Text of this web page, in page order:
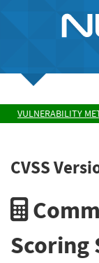
VULNERABILITY
CVSS
Scoring